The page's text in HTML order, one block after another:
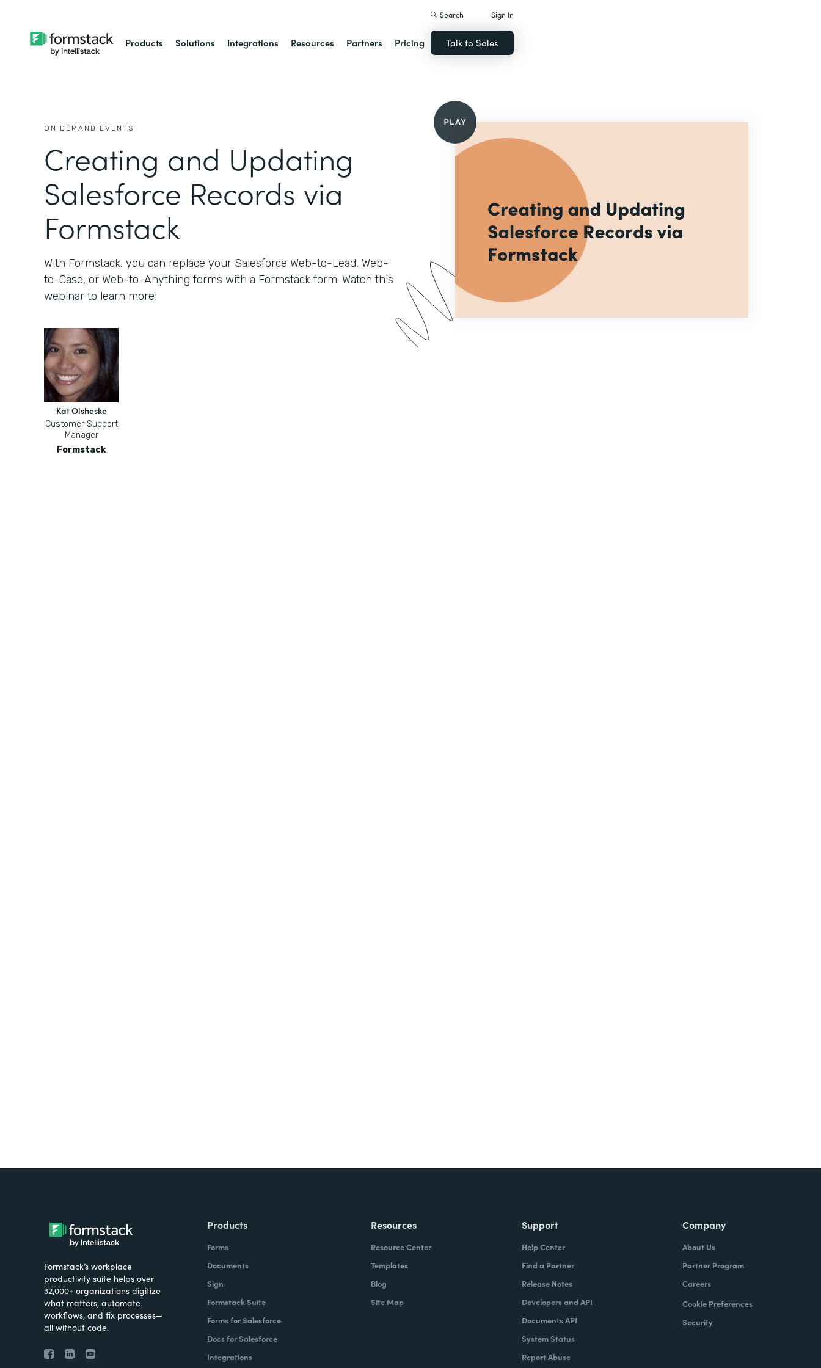
Products Solutions Integrations Resources Partners Pricing
Search Sign In
Talk to Sales
ON DEMAND EVENTS
Creating and Updating
Salesforce Records via
Formstack
With Formstack, you can replace your Salesforce Web-to-Lead, Web-
to-Case, or Web-to-Anything forms with a Formstack form. Watch this
webinar to learn more!
Kat Olsheske
Customer Support
Manager
Formstack
Formstack’s workplace
productivity suite helps over
32,000+ organizations digitize
what matters, automate
workflows, and fix processes—
all without code.
Products
Forms
Documents
Sign
Formstack Suite
Forms for Salesforce
Docs for Salesforce
Integrations
Resources
Resource Center
Templates
Blog
Site Map
Support
Help Center
Find a Partner
Release Notes
Developers and API
Documents API
System Status
Report Abuse
Company
About Us
Partner Program
Careers
Cookie Preferences
Security